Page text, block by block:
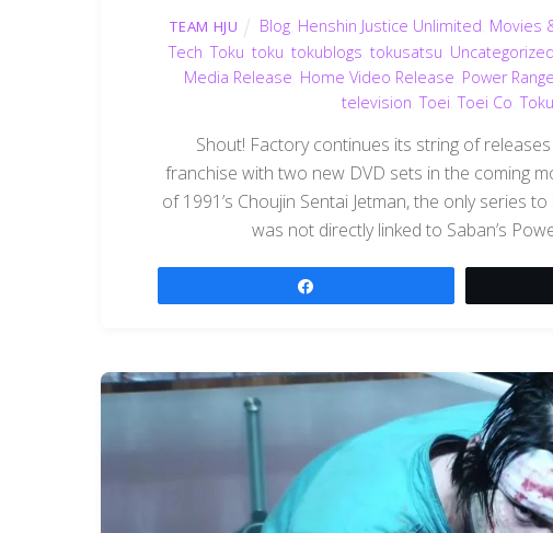
TEAM HJU Blog Henshin Justice Unlimited Movies
Tech ,Toku ,toku ,tokublogs ,tokusatsu Uncategorized
Media Release Home Video Release Power
television ,Toei ,Toei Co ,Toku
Shout! Factory continues its string of
franchise with two new DVD sets in the coming
of 1991’s Choujin Sentai Jetman, the only series
was not directly linked to Saban’s